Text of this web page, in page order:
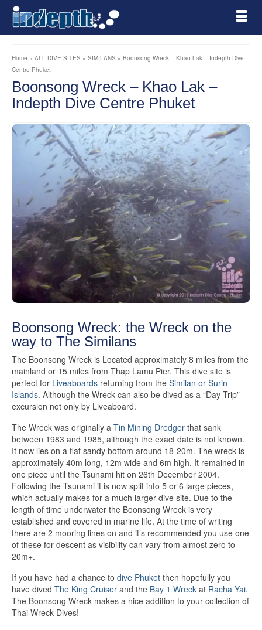
Home » ALL DIVE SITES » SIMILANS » Boonsong Wreck – Khao Lak – Indepth Dive
Centre Phuket
Boonsong Wreck – Khao Lak –
Indepth Dive Centre Phuket
Boonsong Wreck: the Wreck on the
way to The Similans
The Boonsong Wreck is Located approximately 8 miles from the
mainland or 15 miles from Thap Lamu Pier. This dive site is
perfect for Liveaboards returning from the Similan or Surin
Islands. Although the Wreck can also be dived as a “Day Trip”
excursion not only by Liveaboard.
The Wreck was originally a Tin Mining Dredger that sank
between 1983 and 1985, although the exact date is not known.
It now lies on a flat sandy bottom around 18-20m. The wreck is
approximately 40m long, 12m wide and 6m high. It remained in
one piece until the Tsunami hit on 26th December 2004.
Following the Tsunami it is now split into 5 or 6 large pieces,
which actually makes for a much larger dive site. Due to the
length of time underwater the Boonsong Wreck is very
established and covered in marine life. At the time of writing
there are 2 mooring lines on and it’s recommended you use one
of these for descent as visibility can vary from almost zero to
20m+.
If you have had a chance to dive Phuket then hopefully you
have dived The King Cruiser and the Bay 1 Wreck at Racha Yai.
The Boonsong Wreck makes a nice addition to your collection of
Thai Wreck Dives!